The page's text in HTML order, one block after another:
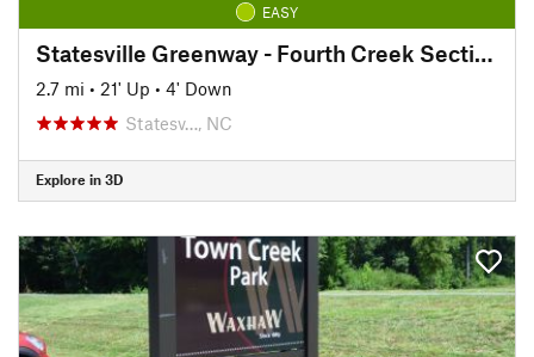
EASY
Statesville Greenway - Fourth Creek Section
2.7 mi • 21' Up • 4' Down
Statesv…, NC
Explore in 3D